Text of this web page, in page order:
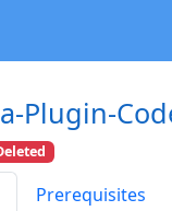
Plugin-
Prerequisites